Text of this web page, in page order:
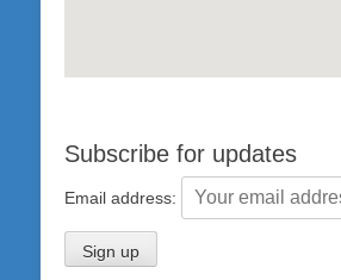
Subscribe for updates
Email address: